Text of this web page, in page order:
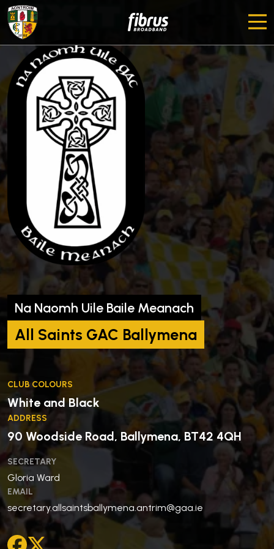
Na Naomh Uile Baile Meanach
All Saints GAC Ballymena
CLUB COLOURS
White and Black
ADDRESS
90 Woodside Road, Ballymena, BT42 4QH
SECRETARY
Gloria Ward
EMAIL
secretary.allsaintsballymena.antrim@gaa.ie